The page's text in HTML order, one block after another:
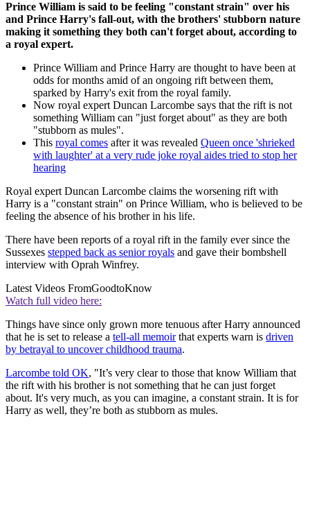
Prince William is said to be feeling "constant strain" over his
and Prince Harry's fall-out, with the brothers' stubborn nature
making it something they both can't forget about, according to
a royal expert.
Prince William and Prince Harry are thought to have been at
odds for months amid of an ongoing rift between them,
sparked by Harry's exit from the royal family.
Now royal expert Duncan Larcombe says that the rift is not
something William can "just forget about" as they are both
"stubborn as mules".
This royal comes after it was revealed Queen once 'shrieked
with laughter' at a very rude joke royal aides tried to stop her
hearing
Royal expert Duncan Larcombe claims the worsening rift with
Harry is a "constant strain" on Prince William, who is believed to be
feeling the absence of his brother in his life.
There have been reports of a royal rift in the family ever since the
Sussexes stepped back as senior royals and gave their bombshell
interview with Oprah Winfrey.
Latest Videos FromGoodtoKnow
Watch full video here:
Things have since only grown more tenuous after Harry announced
that he is set to release a tell-all memoirthat experts warn is driven
by betrayal to uncover childhood trauma.
Larcombe told OK, "It’s very clear to those that know William that
the rift with his brother is not something that he can just forget
about. It's very much, as you can imagine, a constant strain. It is for
Harry as well, they’re both as stubborn as mules.